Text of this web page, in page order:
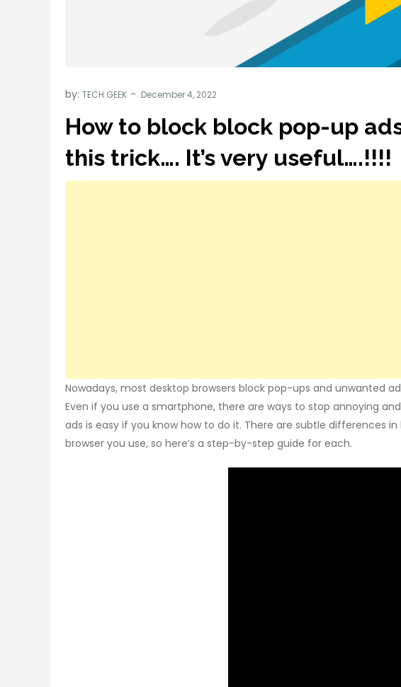
by: TECH GEEK
How to block block pop-up
this trick…. It’s very useful….!!!!
Nowadays, most desktop browsers block pop-ups and unwanted
Even if you use a smartphone, there are ways to stop annoying
ads is easy if you know how to do it. There are subtle differences
browser you use, so here’s a step-by-step guide for each.